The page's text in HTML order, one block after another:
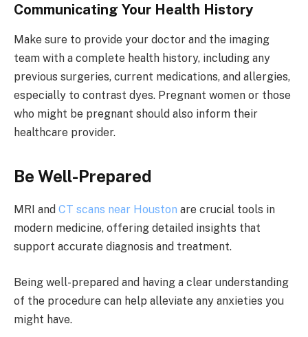
Communicating Your Health History
Make sure to provide your doctor and the imaging
team with a complete health history, including any
previous surgeries, current medications, and allergies,
especially to contrast dyes. Pregnant women or those
who might be pregnant should also inform their
healthcare provider.
Be Well-Prepared
MRI and CT scans near Houston are crucial tools in
modern medicine, offering detailed insights that
support accurate diagnosis and treatment.
Being well-prepared and having a clear understanding
of the procedure can help alleviate any anxieties you
might have.